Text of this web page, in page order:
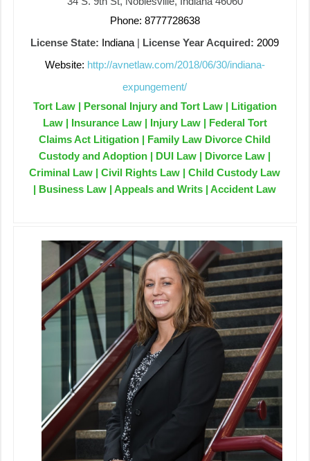
Phone: 8777728638
License State: Indiana | License Year Acquired: 2009
Website: http://avnetlaw.com/2018/06/30/indiana-
expungement/
Tort Law | Personal Injury and Tort Law | Litigation
Law | Insurance Law | Injury Law | Federal Tort
Claims Act Litigation | Family Law Divorce Child
Custody and Adoption | DUI Law | Divorce Law |
Criminal Law | Civil Rights Law | Child Custody Law
| Business Law | Appeals and Writs | Accident Law